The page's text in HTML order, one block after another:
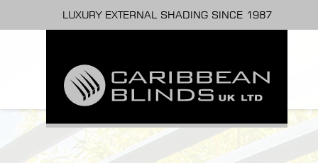
LUXURY EXTERNAL SHADING SINCE 1987